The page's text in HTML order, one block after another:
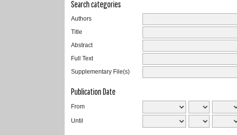
Search categories
Authors
Title
Abstract
Full Text
Supplementary File(s)
Publication Date
From
Until